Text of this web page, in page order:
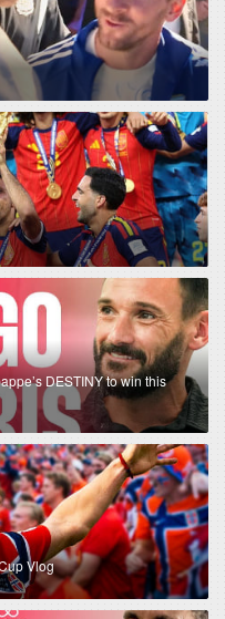
DESTINY to win this
Vlog